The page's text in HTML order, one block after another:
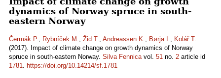
dynamics of Norway spruce in south-
eastern Norway
Čermák P., Rybníček M., Žid T., Andreassen K., Børja I., Kolář T.
(2017). Impact of climate change on growth dynamics of Norway
spruce in south-eastern Norway. Silva Fennicavol. 51 no. 2 article id
1781. https://doi.org/10.14214/sf.1781